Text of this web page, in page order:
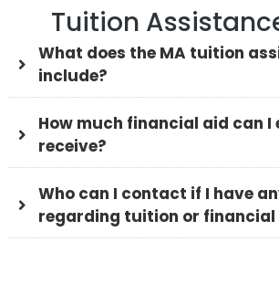
Tuition
What does the MA tuition
include?
How much financial aid can I
receive?
Who can I contact if I have
regarding tuition or financial